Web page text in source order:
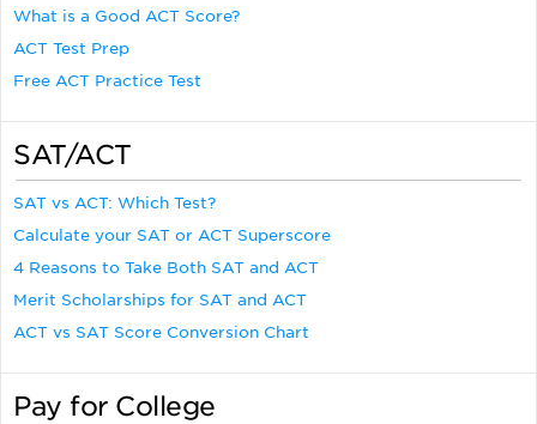
What is a Good ACT Score?
ACT Test Prep
Free ACT Practice Test
SAT/ACT
SAT vs ACT: Which Test?
Calculate your SAT or ACT Superscore
4 Reasons to Take Both SAT and ACT
Merit Scholarships for SAT and ACT
ACT vs SAT Score Conversion Chart
Pay for College